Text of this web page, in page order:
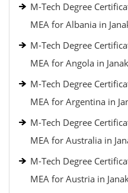
M-Tech Degree
MEA for Albania in
M-Tech Degree
MEA for Angola in
M-Tech Degree
MEA for Argentina in
M-Tech Degree
MEA for Australia in
M-Tech Degree
MEA for Austria in